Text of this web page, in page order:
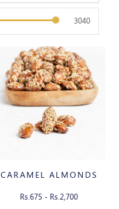
CARAMEL ALMONDS
Rs.675 - Rs.2,700